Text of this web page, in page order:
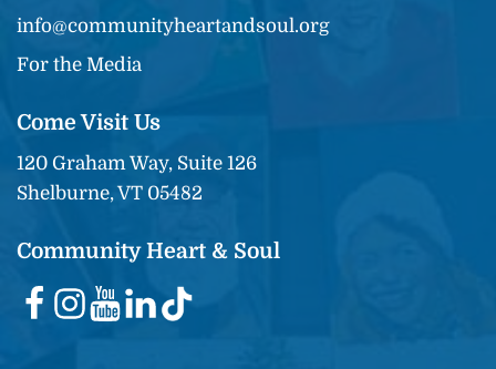
info@communityheartandsoul.org
For the Media
Come Visit Us
120 Graham Way, Suite 126
Shelburne, VT 05482
Community Heart & Soul